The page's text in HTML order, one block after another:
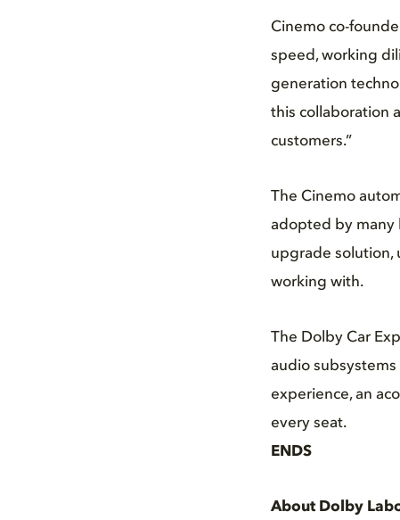
Cinemo co-
speed, working
generation
this collaboration
customers.”
The Cinemo
adopted by many
upgrade solution,
working with.
The Dolby Car
audio subsystems
experience, an
every seat.
ENDS
About Dolby